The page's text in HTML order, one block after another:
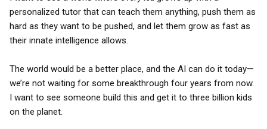
personalized tutor that can teach them anything, push them as
hard as they want to be pushed, and let them grow as fast as
their innate intelligence allows.
The world would be a better place, and the AI can do it today—
we’re not waiting for some breakthrough four years from now.
I want to see someone build this and get it to three billion kids
on the planet.